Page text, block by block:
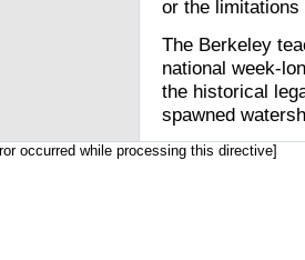
or the
The Berkeley
national week-
the historical
spawned
occurred while processing this directive]